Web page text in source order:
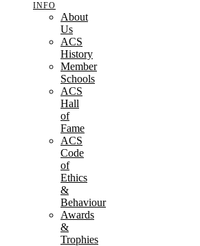
INFO
About
Us
ACS
History
Member
Schools
ACS
Hall
of
Fame
ACS
Code
of
Ethics
&
Behaviour
Awards
&
Trophies